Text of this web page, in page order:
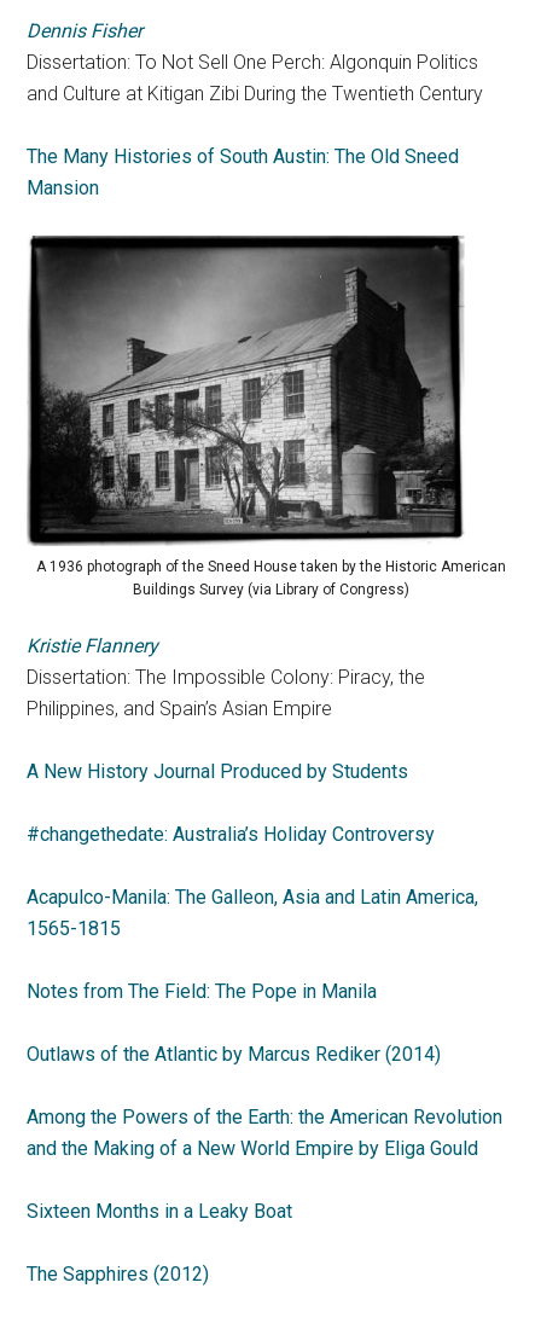
Dennis Fisher
Dissertation: To Not Sell One Perch: Algonquin Politics
and Culture at Kitigan Zibi During the Twentieth Century
The Many Histories of South Austin: The Old Sneed
Mansion
A 1936 photograph of the Sneed House taken by the Historic American
Buildings Survey (via Library of Congress)
Kristie Flannery
Dissertation: The Impossible Colony: Piracy, the
Philippines, and Spain’s Asian Empire
A New History Journal Produced by Students
#changethedate: Australia’s Holiday Controversy
Acapulco-Manila: The Galleon, Asia and Latin America,
1565-1815
Notes from The Field: The Pope in Manila
Outlaws of the Atlantic by Marcus Rediker (2014)
Among the Powers of the Earth: the American Revolution
and the Making of a New World Empire by Eliga Gould
Sixteen Months in a Leaky Boat
The Sapphires (2012)